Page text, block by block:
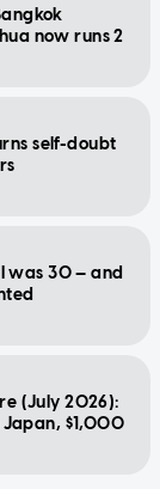
now runs 2
self-doubt
was 30 — and
(July 2026):
Japan, $1,000